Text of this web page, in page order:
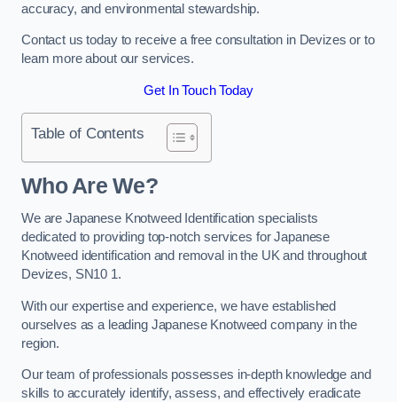
accuracy, and environmental stewardship.
Contact us today to receive a free consultation in Devizes or to
learn more about our services.
Get In Touch Today
Table of Contents
Who Are We?
We are Japanese Knotweed Identification specialists
dedicated to providing top-notch services for Japanese
Knotweed identification and removal in the UK and throughout
Devizes, SN10 1.
With our expertise and experience, we have established
ourselves as a leading Japanese Knotweed company in the
region.
Our team of professionals possesses in-depth knowledge and
skills to accurately identify, assess, and effectively eradicate